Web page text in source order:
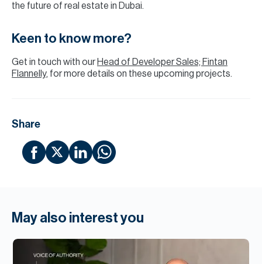
the future of real estate in Dubai.
Keen to know more?
Get in touch with our Head of Developer Sales; Fintan
Flannelly, for more details on these upcoming projects.
Share
May also interest you